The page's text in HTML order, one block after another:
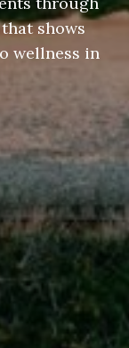
shows
wellness in